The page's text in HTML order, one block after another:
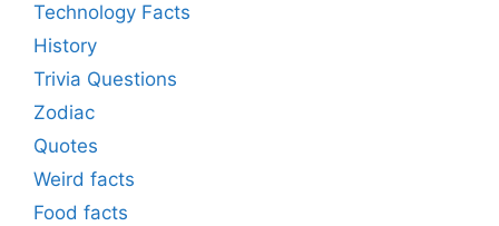
Technology Facts
History
Trivia Questions
Zodiac
Quotes
Weird facts
Food facts